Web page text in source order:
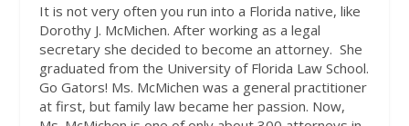
It is not very often you run into a Florida native, like
Dorothy J. McMichen. After working as a legal
secretary she decided to become an attorney. She
graduated from the University of Florida Law School.
Go Gators! Ms. McMichen was a general practitioner
at first, but family law became her passion. Now,